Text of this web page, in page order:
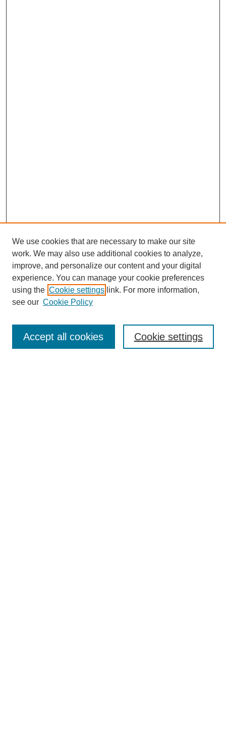
SEARCH
Enter search terms:
We use cookies that are necessary to make our site
work. We may also use additional cookies to analyze,
improve, and personalize our content and your digital
experience. You can manage your cookie preferences
using the Cookie settings link. For more information,
see our Cookie Policy
Cookie settings
Accept all cookies